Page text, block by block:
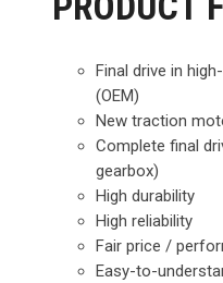
Final drive in
(OEM)
New traction
Complete final
gearbox)
High durability
High reliability
Fair price /
Easy-to-